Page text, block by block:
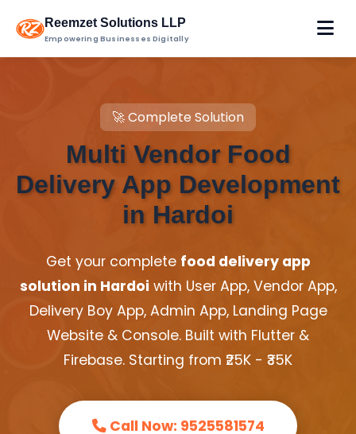
Reemzet Solutions LLP
Empowering Businesses Digitally
🚀 Complete Solution
Multi Vendor Food
Delivery App Development
in Hardoi
Get your complete food delivery app
solution in Hardoi with User App, Vendor App,
Delivery Boy App, Admin App, Landing Page
Website & Console. Built with Flutter &
Firebase. Starting from ₹25K - ₹35K
Call Now: 9525581574